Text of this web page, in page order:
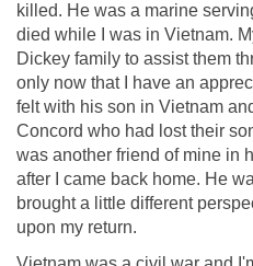
killed. He was a marine
died while I was in Vietnam.
Dickey family to assist them
only now that I have an
felt with his son in Vietnam
Concord who had lost their
was another friend of mine in
after I came back home. He
brought a little different
upon my return.